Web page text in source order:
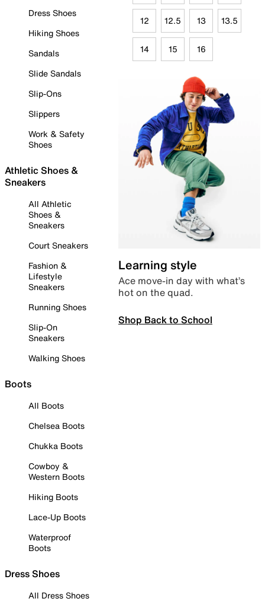
Dress Shoes
Hiking Shoes
Sandals
Slide Sandals
Slip-Ons
Slippers
Work & Safety
Shoes
Athletic Shoes &
Sneakers
All Athletic
Shoes &
Sneakers
Court Sneakers
Fashion &
Lifestyle
Sneakers
Running Shoes
Slip-On
Sneakers
Walking Shoes
Boots
All Boots
Chelsea Boots
Chukka Boots
Cowboy &
Western Boots
Hiking Boots
Lace-Up Boots
Waterproof
Boots
Dress Shoes
All Dress Shoes
12 12.5 13 13.5
14 15 16
Learning style
Ace move-in day with what’s
hot on the quad.
Shop Back to School